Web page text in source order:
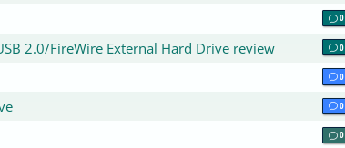
0
2.0/FireWire External Hard Drive review 0
0
0
0